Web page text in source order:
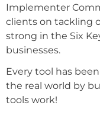
Implementer
clients on tackling
strong in the Six
businesses.
Every tool has
the real world by
tools work!